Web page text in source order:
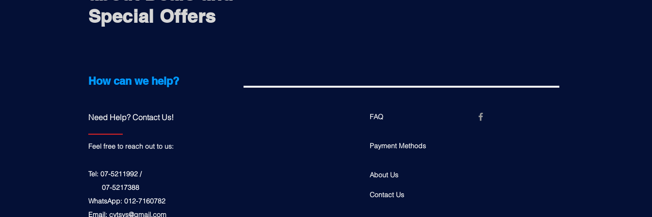
Special Offers
How can we help?
Need Help? Contact Us! FAQ
Feel free to reach out to us:
Tel: 07-5211992 /
07-5217388
WhatsApp: 012-7160782
Email: cytsys@gmail.com
Payment Methods
About Us
Contact Us